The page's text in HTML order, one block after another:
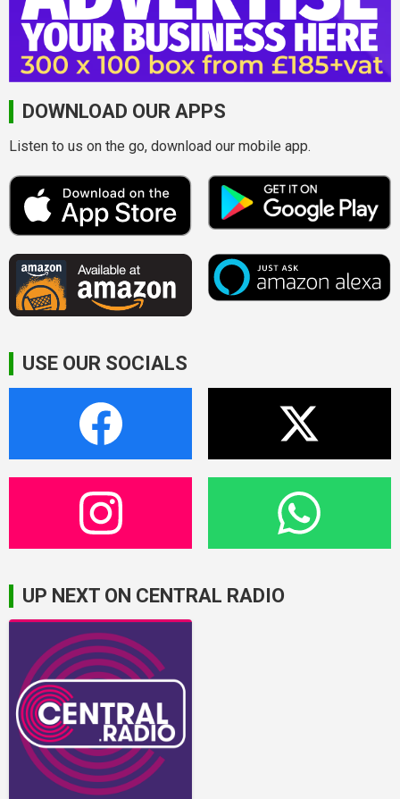
DOWNLOAD OUR APPS
Listen to us on the go, download our mobile app.
USE OUR SOCIALS
UP NEXT ON CENTRAL RADIO